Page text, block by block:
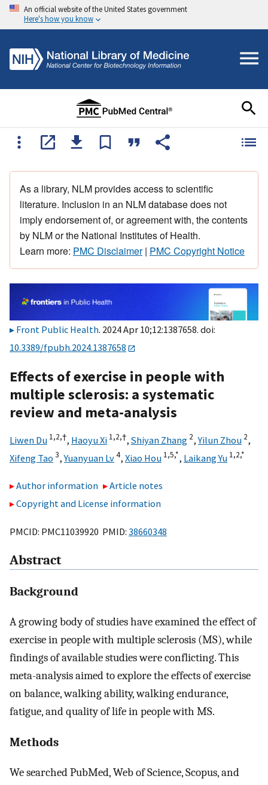
An official website of the United States government
Here's how you know
As a library, NLM provides access to scientific
literature. Inclusion in an NLM database does not
imply endorsement of, or agreement with, the contents
by NLM or the National Institutes of Health.
Learn more: PMC Disclaimer| PMC Copyright Notice
Front Public Health. 2024 Apr 10;12:1387658. doi:
10.3389/fpubh.2024.1387658
Effects of exercise in people with
multiple sclerosis: a systematic
review and meta-analysis
Liwen Du 1,2,†, Haoyu Xi 1,2,†, Shiyan Zhang 2,Yilun Zhou 2,
Xifeng Tao 3,Yuanyuan Lv4, Xiao Hou 1,5,*, Laikang Yu 1,2,*
Author information
Article notes
Copyright and License information
PMCID: PMC11039920 PMID: 38660348
Abstract
Background
A growing body of studies have examined the effect of
exercise in people with multiple sclerosis (MS), while
findings of available studies were conflicting. This
meta-analysis aimed to explore the effects of exercise
on balance, walking ability, walking endurance,
fatigue, and quality of life in people with MS.
Methods
We searched PubMed, Web of Science, Scopus, and